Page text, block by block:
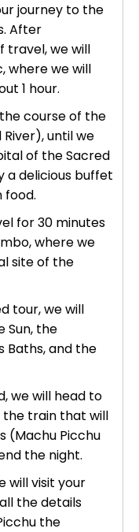
journey to the
After
travel, we will
where we will
1 hour.
course of the
River), until we
of the Sacred
a delicious buffet
food.
for 30 minutes
where we
site of the
tour, we will
Sun, the
Baths, and the
we will head to
train that will
(Machu Picchu
the night.
will visit your
the details
the